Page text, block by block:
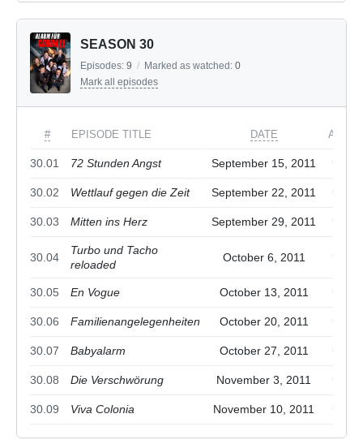
SEASON 30
Episodes: 9 / Marked as watched: 0
Mark all episodes
# EPISODE TITLE DATE
30.01 72 Stunden Angst September 15, 2011
30.02 Wettlauf gegen die Zeit September 22, 2011
30.03 Mitten ins Herz September 29, 2011
30.04
Turbo und Tacho
reloaded
October 6, 2011
30.05 En Vogue October 13, 2011
30.06 Familienangelegenheiten October 20, 2011
30.07 Babyalarm October 27, 2011
30.08 Die Verschwörung November 3, 2011
30.09 Viva Colonia November 10, 2011